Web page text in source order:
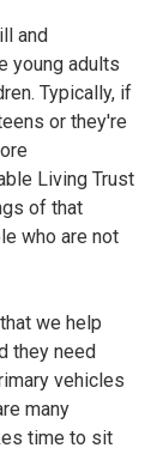
and
young adults
Typically, if
or they're
Living Trust
of that
who are not
we help
they need
vehicles
many
time to sit